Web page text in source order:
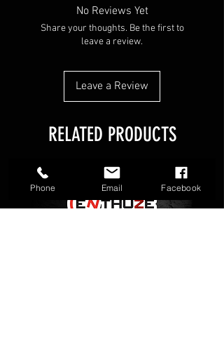
weight module kit (sold
separately)
Designed for the SuperDrive 23
No Reviews Yet
Share your thoughts. Be the first to
leave a review.
Leave a Review
RELATED PRODUCTS
Phone Email Facebook